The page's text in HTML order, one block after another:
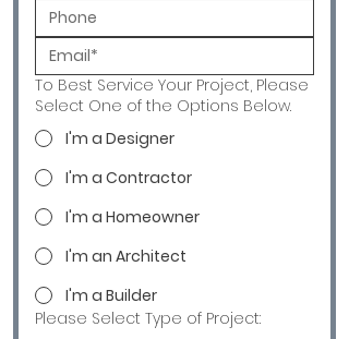
To Best Service Your Project, Please
Select One of the Options Below.
I'm a Designer
I'm a Contractor
I'm a Homeowner
I'm an Architect
I'm a Builder
Please Select Type of Project: